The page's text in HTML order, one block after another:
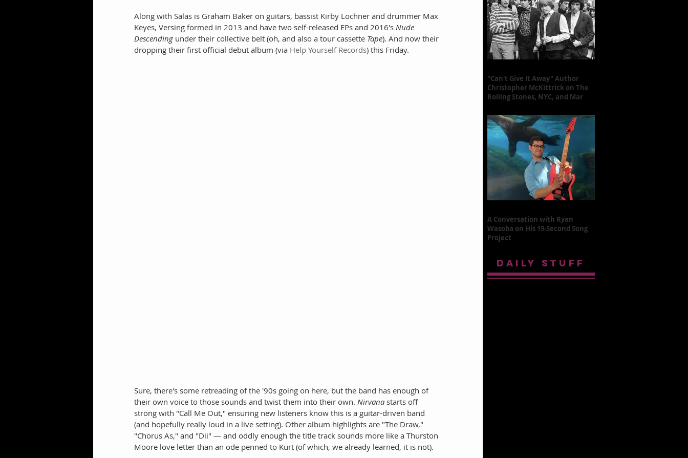
Along with Salas is Graham Baker on guitars, bassist Kirby Lochner and drummer Max
Keyes, Versing formed in 2013 and have two self-released EPs and 2016's Nude
Descending under their collective belt (oh, and also a tour cassette Tape). And now their
dropping their first official debut album (via Help Yourself Records) this Friday.
Sure, there's some retreading of the '90s going on here, but the band has enough of
their own voice to those sounds and twist them into their own. Nirvana starts off
strong with "Call Me Out," ensuring new listeners know this is a guitar-driven band
(and hopefully really loud in a live setting). Other album highlights are "The Draw,"
"Chorus As," and "Dii" — and oddly enough the title track sounds more like a Thurston
Moore love letter than an ode penned to Kurt (of which, we already learned, it is not).
"Can't Give It Away" Author
Christopher McKittrick on The
Rolling Stones, NYC, and Mar
A Conversation with Ryan
Wasoba on His 19-Second Song
Project
DAILY STUFF